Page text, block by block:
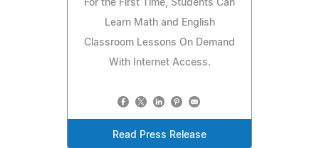
For the First Time, Students Can
Learn Math and English
Classroom Lessons On Demand
With Internet Access.
Read Press Release